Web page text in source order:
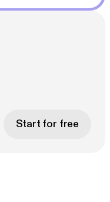
Start for free